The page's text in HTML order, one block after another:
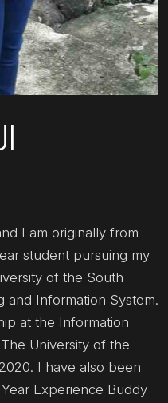
I am originally from
student pursuing my
of the South
and Information System.
at the Information
University of the
I have also been
Experience Buddy